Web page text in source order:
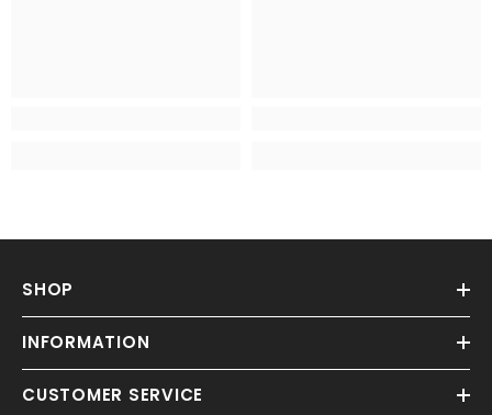
SHOP
INFORMATION
CUSTOMER SERVICE